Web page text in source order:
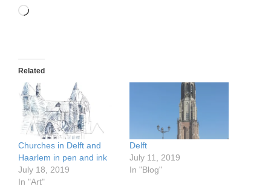
Loading…
Related
Churches in Delft and
Haarlem in pen and ink
July 18, 2019
In "Art"
Delft
July 11, 2019
In "Blog"